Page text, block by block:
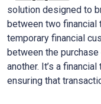
solution designed to
between two financial
temporary financial
between the
another. It’s a
ensuring that